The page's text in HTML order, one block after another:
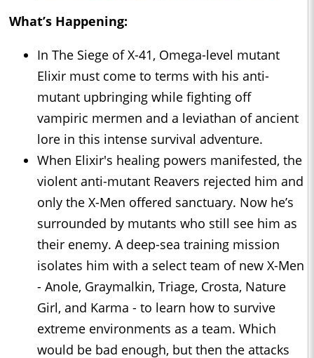
What’s Happening:
In The Siege of X-41, Omega-level mutant
Elixir must come to terms with his anti-
mutant upbringing while fighting off
vampiric mermen and a leviathan of ancient
lore in this intense survival adventure.
When Elixir's healing powers manifested, the
violent anti-mutant Reavers rejected him and
only the X-Men offered sanctuary. Now he’s
surrounded by mutants who still see him as
their enemy. A deep-sea training mission
isolates him with a select team of new X-Men
- Anole, Graymalkin, Triage, Crosta, Nature
Girl, and Karma - to learn how to survive
extreme environments as a team. Which
would be bad enough, but then the attacks